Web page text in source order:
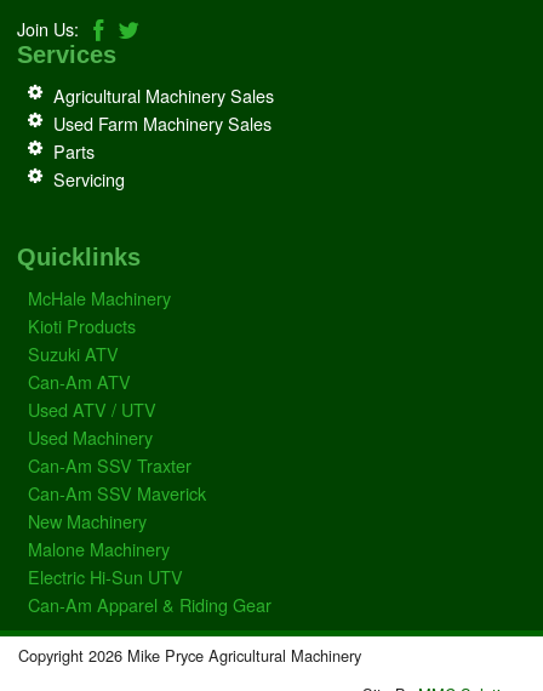
Join Us:
Services
Agricultural Machinery Sales
Used Farm Machinery Sales
Parts
Servicing
Quicklinks
McHale Machinery
Kioti Products
Suzuki ATV
Can-Am ATV
Used ATV / UTV
Used Machinery
Can-Am SSV Traxter
Can-Am SSV Maverick
New Machinery
Malone Machinery
Electric Hi-Sun UTV
Can-Am Apparel & Riding Gear
Copyright 2026 Mike Pryce Agricultural Machinery